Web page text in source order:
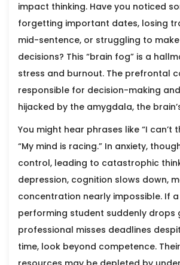
impact thinking. Have you noticed
forgetting important dates, losing
mid-sentence, or struggling to
decisions? This “brain fog” is a
stress and burnout. The prefrontal
responsible for decision-making
hijacked by the amygdala, the
You might hear phrases like “I can’t
“My mind is racing.” In anxiety,
control, leading to catastrophic
depression, cognition slows down,
concentration nearly impossible. If
performing student suddenly drops
professional misses deadlines
time, look beyond competence.